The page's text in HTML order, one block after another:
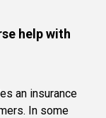
help with
an insurance
In some